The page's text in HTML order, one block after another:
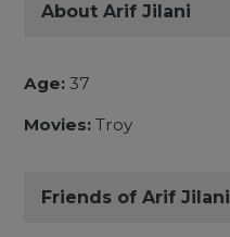
About Arif Jilani
Age: 37
Movies: Troy
Friends of Arif Jilani